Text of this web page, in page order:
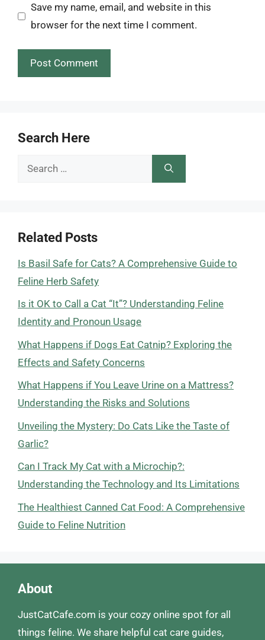
Save my name, email, and website in this
browser for the next time I comment.
Search Here
Search
Related Posts
Is Basil Safe for Cats? A Comprehensive Guide to
Feline Herb Safety
Is it OK to Call a Cat “It”? Understanding Feline
Identity and Pronoun Usage
What Happens if Dogs Eat Catnip? Exploring the
Effects and Safety Concerns
What Happens if You Leave Urine on a Mattress?
Understanding the Risks and Solutions
Unveiling the Mystery: Do Cats Like the Taste of
Garlic?
Can I Track My Cat with a Microchip?:
Understanding the Technology and Its Limitations
The Healthiest Canned Cat Food: A Comprehensive
Guide to Feline Nutrition
About
JustCatCafe.com is your cozy online spot for all
things feline. We share helpful cat care guides,